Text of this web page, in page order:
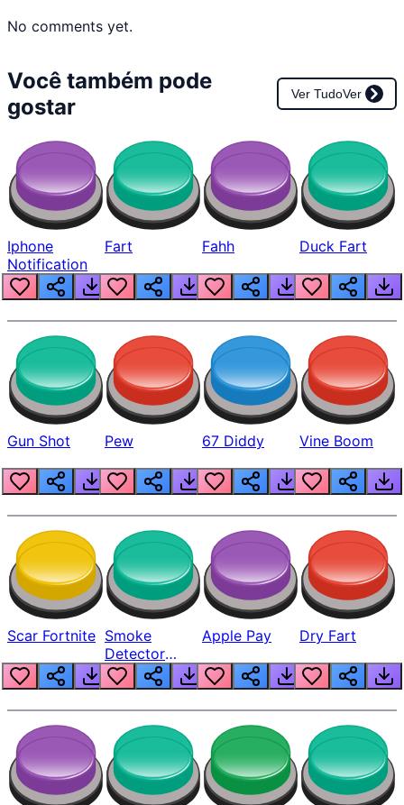
No comments yet.
Você também pode
gostar
Ver TudoVer
Iphone
Notification
Fart Fahh Duck Fart
Gun Shot Pew 67 Diddy Vine Boom
Scar Fortnite Smoke
Detector
Beep
Apple Pay Dry Fart